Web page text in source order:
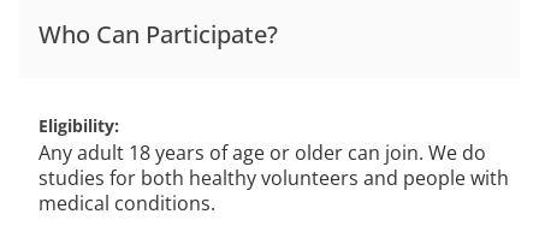
Who Can Participate?
Eligibility
Any adult 18 years of age or older can join. We do
studies for both healthy volunteers and people with
medical conditions.